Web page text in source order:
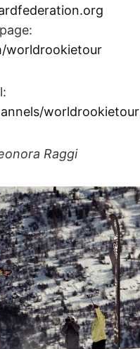
worldrookietour
worldrookietour
Raggi